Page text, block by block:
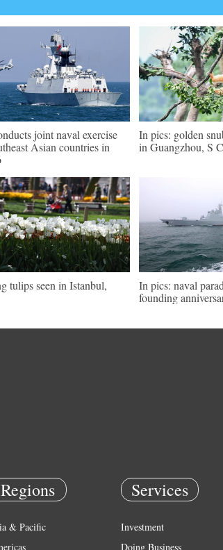
joint naval exercise
Asian countries in
In pics: golden
in Guangzhou, S
tulips seen in Istanbul,
In pics: naval
founding
Regions
& Pacific
Services
Investment
Doing Business